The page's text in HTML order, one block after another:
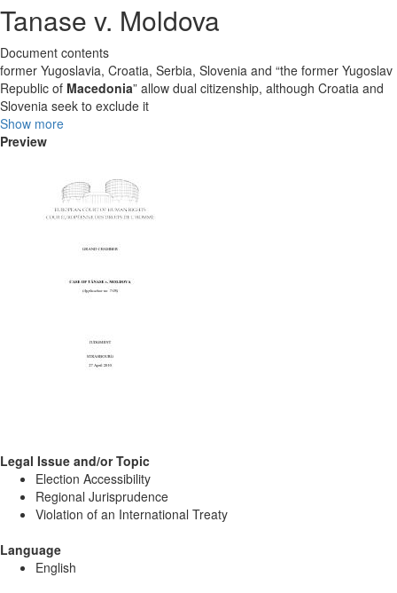
Tanase v. Moldova
Document contents
former Yugoslavia, Croatia, Serbia, Slovenia and “the former Yugoslav
Republic of Macedonia” allow dual citizenship, although Croatia and
Slovenia seek to exclude it
Show more
Preview
Legal Issue and/or Topic
Election Accessibility
Regional Jurisprudence
Violation of an International Treaty
Language
English